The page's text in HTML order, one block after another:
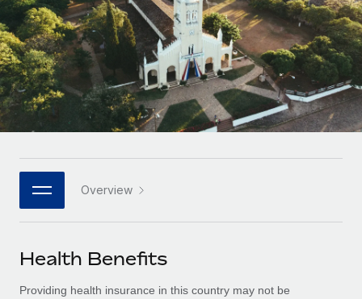
INFRASTRUCTURE
Remote Embedded
Seamlessly integrate HR into workflows
Platform
Built-in core HR functions for your team
Connect New
Connect any AI tool to Remote using our MCP
SERVICES
Agile global HR & payroll solutions for growing
companies
Mid-market
Expand teams with tailored HR solutions
Enterprise
Global HR for large businesses
PARTNER WITH US
Become a partner
Explore partnership opportunities with us
LEARN WITH REMOTE
Research & Guides
Case studies
HR Glossary
Job Description Library
Events
Deutsch
Español
Italiano
日本語
한국어
中文（简体）
Overview
Health Benefits
Providing health insurance in this country may not be